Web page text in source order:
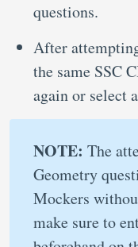
questions.
After
the same SSC
again or select
NOTE: The
Geometry
Mockers
make sure to